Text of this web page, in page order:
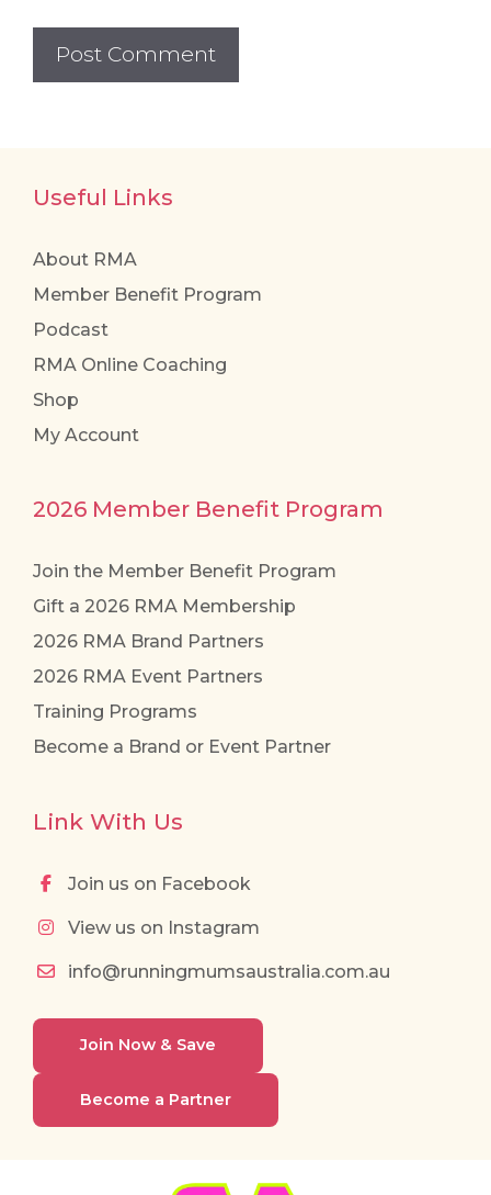
Useful Links
About RMA
Member Benefit Program
Podcast
RMA Online Coaching
Shop
My Account
2026 Member Benefit Program
Join the Member Benefit Program
Gift a 2026 RMA Membership
2026 RMA Brand Partners
2026 RMA Event Partners
Training Programs
Become a Brand or Event Partner
Link With Us
Join us on Facebook
View us on Instagram
info@runningmumsaustralia.com.au
Join Now & Save
Become a Partner